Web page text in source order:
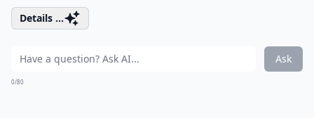
Details ...
Ask
0/80